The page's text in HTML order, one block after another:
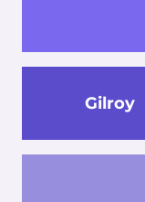
Gilroy